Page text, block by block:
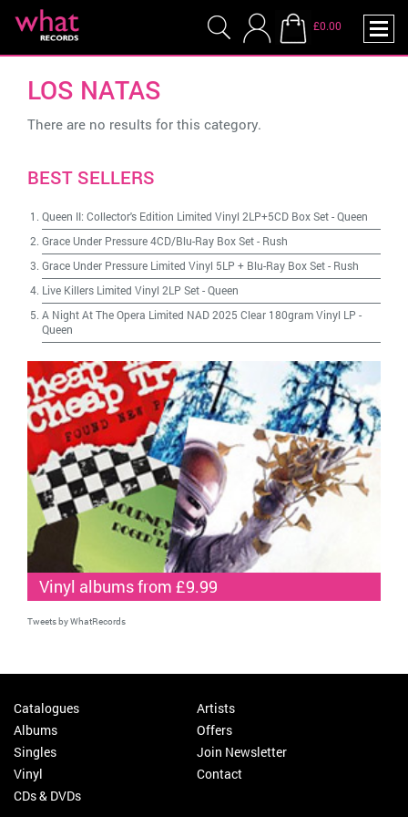
£0.00
LOS NATAS
There are no results for this category.
BEST SELLERS
Queen II: Collector's Edition Limited Vinyl 2LP+5CD Box Set-Queen
Grace Under Pressure 4CD/Blu-Ray Box Set- Rush
Grace Under Pressure Limited Vinyl 5LP + Blu-Ray Box Set- Rush
Live Killers Limited Vinyl 2LP Set-Queen
A Night At The Opera Limited NAD 2025 Clear 180gram Vinyl LP -
Queen
Vinyl albums from £9.99
Tweets by WhatRecords
Catalogues
Albums
Singles
Vinyl
CDs & DVDs
Artists
Offers
Join Newsletter
Contact